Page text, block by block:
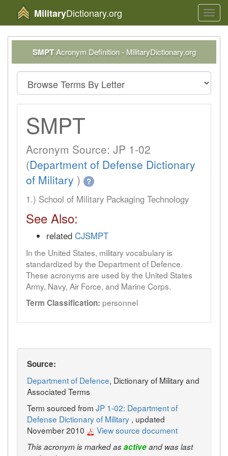
MilitaryDictionary.org
SMPTAcronym Definition - MilitaryDictionary.org
SMPT
Acronym Source: JP 1-02
(Department of Defense Dictionary
of Military ) ?
1.) School of Military Packaging Technology
See Also:
related CJSMPT
In the United States, military vocabulary is
standardized by the Department of Defence.
These acronyms are used by the United States
Army, Navy, Air Force, and Marine Corps.
Term Classification: personnel
Source:
Department of Defence, Dictionary of Military and
Associated Terms
Term sourced from JP 1-02: Department of
Defense Dictionary of Military , updated
November 2010
View source document
This acronym is marked asactiveand was last